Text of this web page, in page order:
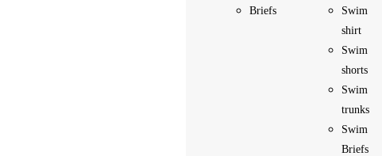
Briefs
Swim
shirt
Swim
shorts
Swim
trunks
Swim
Briefs